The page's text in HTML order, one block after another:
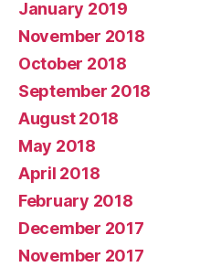
January 2019
November 2018
October 2018
September 2018
August 2018
May 2018
April 2018
February 2018
December 2017
November 2017